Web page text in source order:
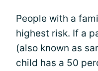
People with a
highest risk. If a
(also known as
child has a 50